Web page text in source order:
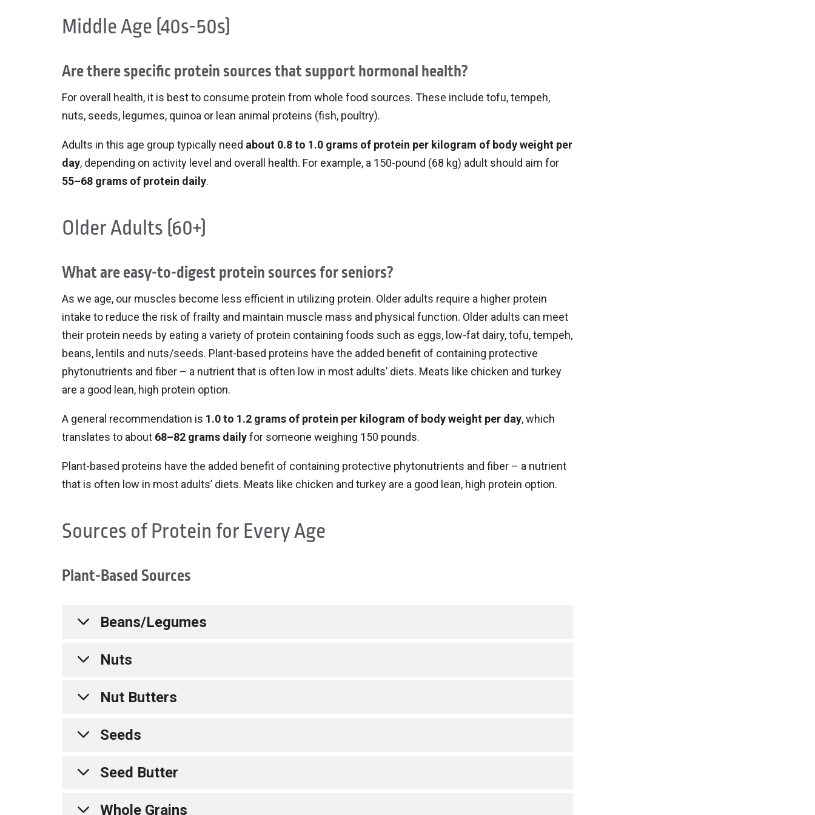
scoopable snack.
Serve a smoothie bowl with toppings like granola, sliced banana and nut butter.
on tuna salad.
Bonus: getting kids involved in making these meals makes them even more likely to
try new things!
Middle Age (40s-50s)
Are there specific protein sources that support hormonal health?
For overall health, it is best to consume protein from whole food sources. These include tofu, tempeh,
nuts, seeds, legumes, quinoa or lean animal proteins (fish, poultry).
Adults in this age group typically need about 0.8 to 1.0 grams of protein per kilogram of body weight per
day, depending on activity level and overall health. For example, a 150-pound (68 kg) adult should aim for
55–68 grams of protein daily.
Older Adults (60+)
What are easy-to-digest protein sources for seniors?
As we age, our muscles become less efficient in utilizing protein. Older adults require a higher protein
intake to reduce the risk of frailty and maintain muscle mass and physical function. Older adults can meet
their protein needs by eating a variety of protein containing foods such as eggs, low-fat dairy, tofu, tempeh,
beans, lentils and nuts/seeds. Plant-based proteins have the added benefit of containing protective
phytonutrients and fiber – a nutrient that is often low in most adults’ diets. Meats like chicken and turkey
are a good lean, high protein option.
A general recommendation is 1.0 to 1.2 grams of protein per kilogram of body weight per day, which
translates to about 68–82 grams dailyfor someone weighing 150 pounds.
Plant-based proteins have the added benefit of containing protective phytonutrients and fiber – a nutrient
that is often low in most adults’ diets. Meats like chicken and turkey are a good lean, high protein option.
Sources of Protein for Every Age
Plant-Based Sources
Beans/Legumes
Hummus
Soy Milk
Tempeh
Nuts
Walnuts
Nut Butters
Mixed Nut Butter
Seeds
Seed Butter
Whole Grains